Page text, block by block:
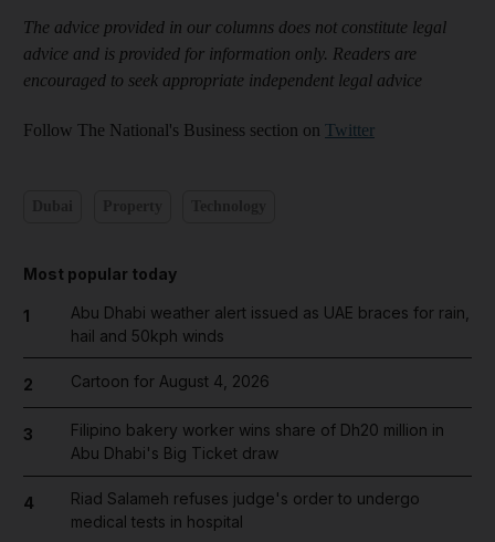
The advice provided in our columns does not constitute legal
advice and is provided for information only. Readers are
encouraged to seek appropriate independent legal advice
Follow The National's Business section on Twitter
Most popular today
1
Abu Dhabi weather alert issued as UAE braces for rain,
hail and 50kph winds
2 Cartoon for August 4, 2026
3
Filipino bakery worker wins share of Dh20 million in
Abu Dhabi's Big Ticket draw
4
Riad Salameh refuses judge's order to undergo
medical tests in hospital